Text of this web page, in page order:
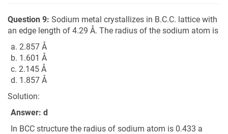
Question 9: Sodium metal crystallizes in B.C.C. lattice with
an edge length of 4.29 Å. The radius of the sodium atom is
a. 2.857 Å
b. 1.601 Å
c. 2.145 Å
d. 1.857 Å
Solution:
Answer: d
In BCC structure the radius of sodium atom is 0.433 a